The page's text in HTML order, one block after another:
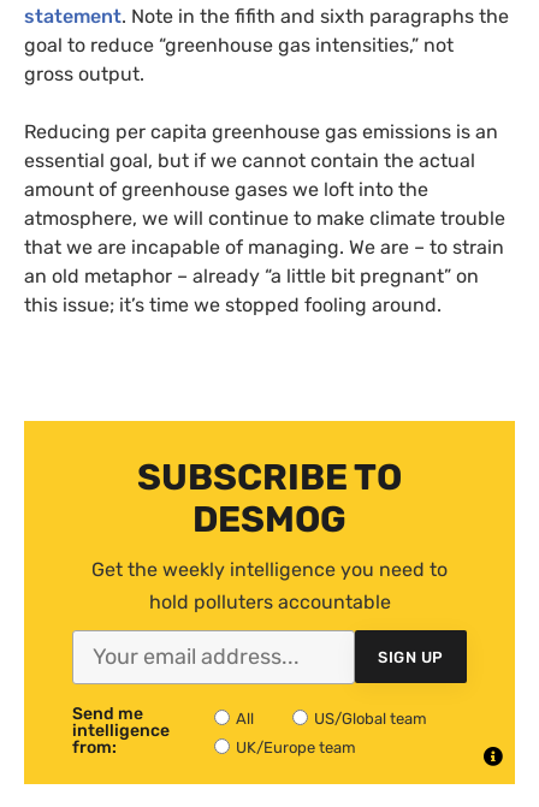
statement. Note in the fifith and sixth paragraphs the
goal to reduce “greenhouse gas intensities,” not
gross output.
Reducing per capita greenhouse gas emissions is an
essential goal, but if we cannot contain the actual
amount of greenhouse gases we loft into the
atmosphere, we will continue to make climate trouble
that we are incapable of managing. We are – to strain
an old metaphor – already “a little bit pregnant” on
this issue; it’s time we stopped fooling around.
SUBSCRIBE TO
DESMOG
Get the weekly intelligence you need to
hold polluters accountable
SIGN UP
Send me
intelligence
from:
All
US/Global team
UK/Europe team